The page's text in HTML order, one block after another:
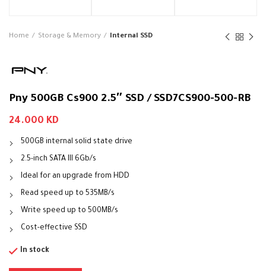
Home Storage & Memory Internal SSD
Pny 500GB Cs900 2.5″ SSD / SSD7CS900-500-RB
24.000 KD
500GB internal solid state drive
2.5-inch SATA III 6Gb/s
Ideal for an upgrade from HDD
Read speed up to 535MB/s
Write speed up to 500MB/s
Cost-effective SSD
In stock